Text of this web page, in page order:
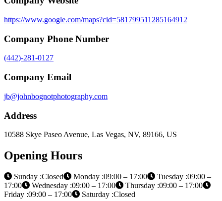
https://www.google.com/maps?cid=581799511285164912
Company Phone Number
(442)-281-0127
Company Email
jb@johnbognotphotography.com
Address
10588 Skye Paseo Avenue, Las Vegas, NV, 89166, US
Opening Hours
Sunday :Closed Monday :09:00 – 17:00
Tuesday :09:00 –
17:00
Wednesday :09:00 – 17:00
Thursday :09:00 – 17:00
Friday :09:00 – 17:00
Saturday :Closed